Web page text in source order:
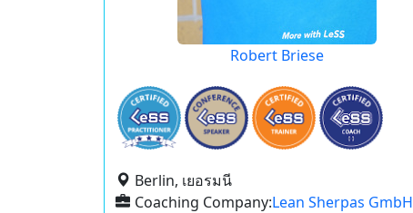
Robert Briese
Berlin, เยอรมนี
Coaching Company:Lean Sherpas GmbH